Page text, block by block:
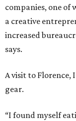
companies, one of
a creative
increased
says.
A visit to
gear.
“I found myself